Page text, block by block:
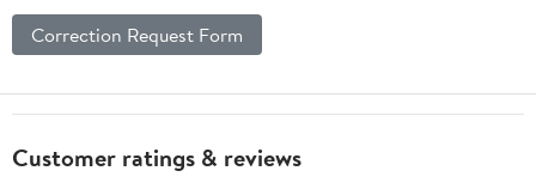
Correction Request Form
Customer ratings & reviews